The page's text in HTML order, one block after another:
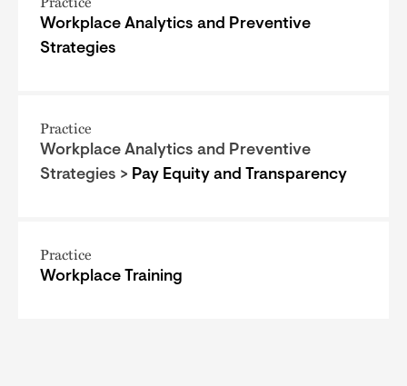
Workplace Analytics and Preventive
Strategies
Practice
Workplace Analytics and Preventive
Strategies > Pay Equity and Transparency
Practice
Workplace Training